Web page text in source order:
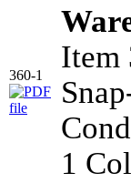
360-1
Item
1